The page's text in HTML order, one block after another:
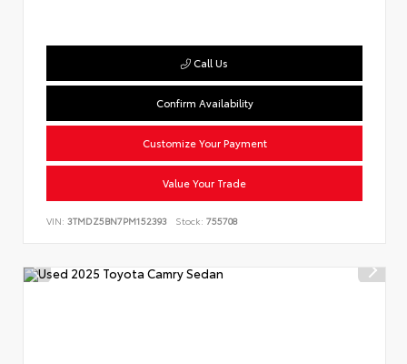
Call Us
Confirm Availability
Customize Your Payment
Value Your Trade
VIN: 3TMDZ5BN7PM152393 Stock: 755708